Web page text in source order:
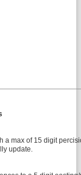
a max of 15 digit
update.